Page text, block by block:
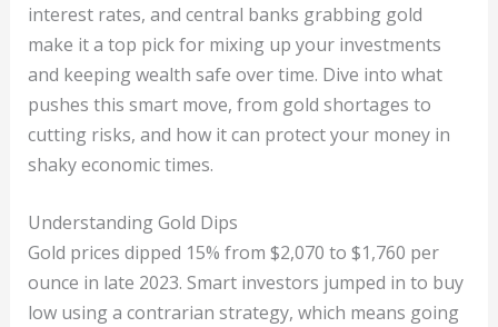
interest rates, and central banks grabbing gold
make it a top pick for mixing up your investments
and keeping wealth safe over time. Dive into what
pushes this smart move, from gold shortages to
cutting risks, and how it can protect your money in
shaky economic times.
Understanding Gold Dips
Gold prices dipped 15% from $2,070 to $1,760 per
ounce in late 2023. Smart investors jumped in to buy
low using a contrarian strategy, which means going